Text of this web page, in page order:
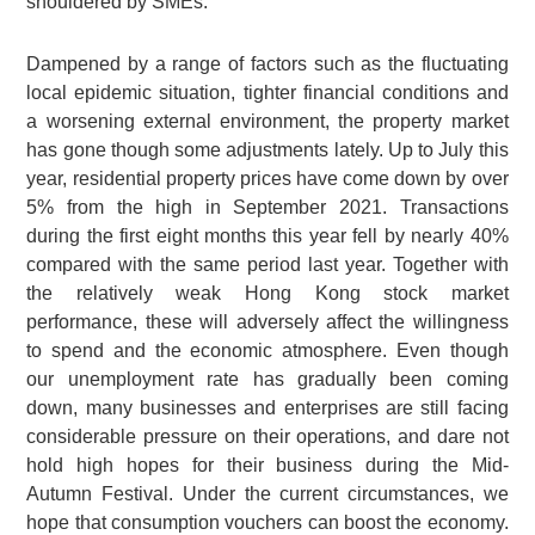
Dampened by a range of factors such as the fluctuating
local epidemic situation, tighter financial conditions and
a worsening external environment, the property market
has gone though some adjustments lately. Up to July this
year, residential property prices have come down by over
5% from the high in September 2021. Transactions
during the first eight months this year fell by nearly 40%
compared with the same period last year. Together with
the relatively weak Hong Kong stock market
performance, these will adversely affect the willingness
to spend and the economic atmosphere. Even though
our unemployment rate has gradually been coming
down, many businesses and enterprises are still facing
considerable pressure on their operations, and dare not
hold high hopes for their business during the Mid-
Autumn Festival. Under the current circumstances, we
hope that consumption vouchers can boost the economy.